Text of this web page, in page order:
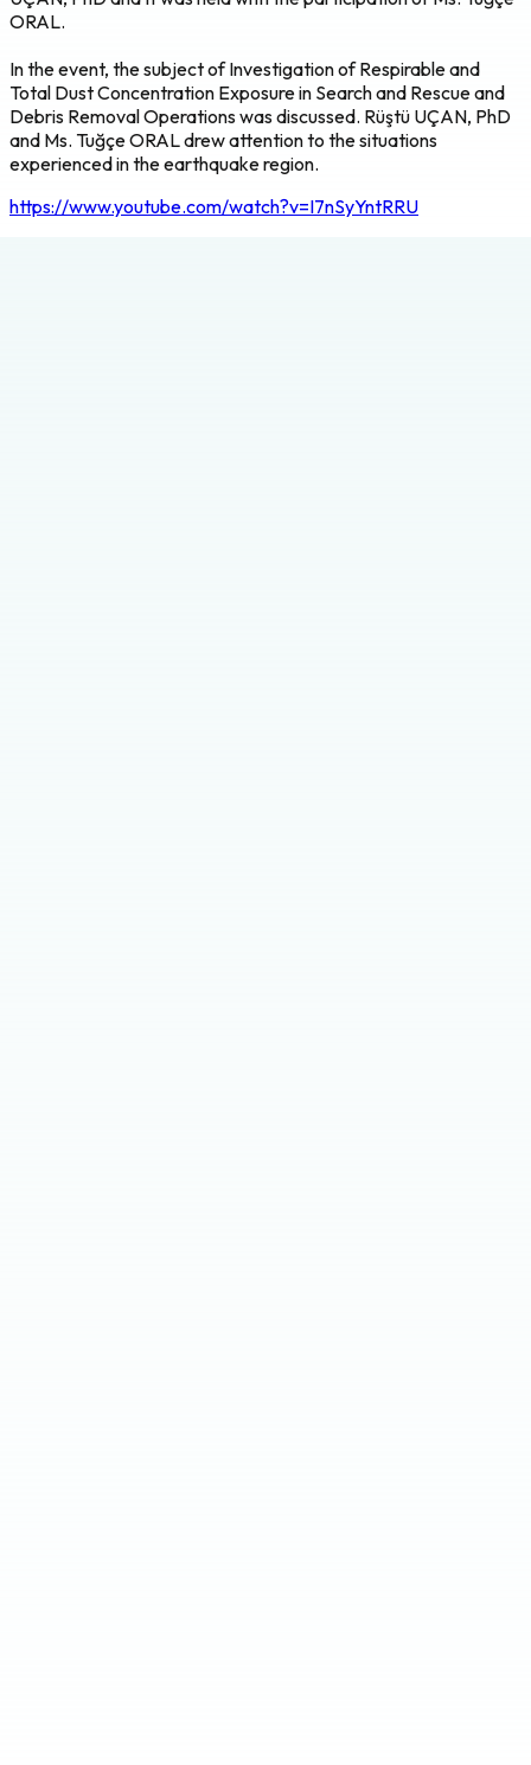
ORAL.
In the event, the subject of Investigation of Respirable and
Total Dust Concentration Exposure in Search and Rescue and
Debris Removal Operations was discussed. Rüştü UÇAN, PhD
and Ms. Tuğçe ORAL drew attention to the situations
experienced in the earthquake region.
https://www.youtube.com/watch?v=I7nSyYntRRU